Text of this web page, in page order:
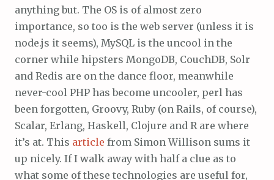
anything but. The OS is of almost zero
importance, so too is the web server (unless it is
node.js it seems), MySQL is the uncool in the
corner while hipsters MongoDB, CouchDB, Solr
and Redis are on the dance floor, meanwhile
never-cool PHP has become uncooler, perl has
been forgotten, Groovy, Ruby (on Rails, of course),
Scalar, Erlang, Haskell, Clojure and R are where
it’s at. This article from Simon Willison sums it
up nicely. If I walk away with half a clue as to
what some of these technologies are useful for,